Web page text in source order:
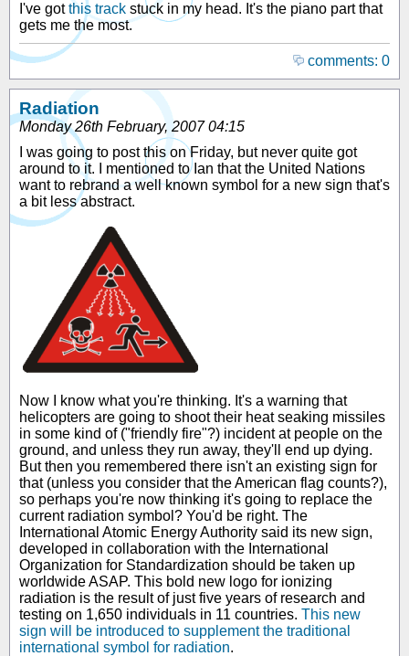
I've gotthis track stuck in my head. It's the piano part that
gets me the most.
comments: 0
Radiation
Monday 26th February, 2007 04:15
I was going to post this on Friday, but never quite got
around to it. I mentioned to Ian that the United Nations
want to rebrand a well known symbol for a new sign that's
a bit less abstract.
Now I know what you're thinking. It's a warning that
helicopters are going to shoot their heat seaking missiles
in some kind of ("friendly fire"?) incident at people on the
ground, and unless they run away, they'll end up dying.
But then you remembered there isn't an existing sign for
that (unless you consider that the American flag counts?),
so perhaps you're now thinking it's going to replace the
current radiation symbol? You'd be right. The
International Atomic Energy Authority said its new sign,
developed in collaboration with the International
Organization for Standardization should be taken up
worldwide ASAP. This bold new logo for ionizing
radiation is the result of just five years of research and
testing on 1,650 individuals in 11 countries. This new
sign will be introduced to supplement the traditional
international symbol for radiation.